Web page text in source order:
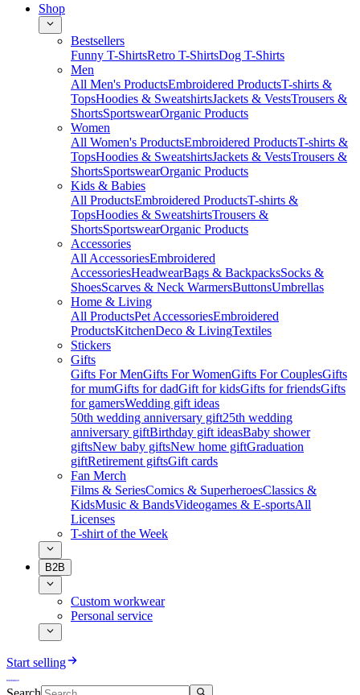
Shop
Bestsellers
Funny T-ShirtsRetro T-ShirtsDog T-Shirts
Men
All Men's ProductsEmbroidered ProductsT-shirts &
TopsHoodies & SweatshirtsJackets & VestsTrousers &
ShortsSportswearOrganic Products
Women
All Women's ProductsEmbroidered ProductsT-shirts &
TopsHoodies & SweatshirtsJackets & VestsTrousers &
ShortsSportswearOrganic Products
Kids & Babies
All ProductsEmbroidered ProductsT-shirts &
TopsHoodies & SweatshirtsTrousers &
ShortsSportswearOrganic Products
Accessories
All AccessoriesEmbroidered
AccessoriesHeadwearBags & BackpacksSocks &
ShoesScarves & Neck WarmersButtonsUmbrellas
Home & Living
All ProductsPet AccessoriesEmbroidered
ProductsKitchenDeco & LivingTextiles
Stickers
Gifts
Gifts For MenGifts For WomenGifts For CouplesGifts
for mumGifts for dadGift for kidsGifts for friendsGifts
for gamersWedding gift ideas
50th wedding anniversary gift25th wedding
anniversary giftBirthday gift ideasBaby shower
giftsNew baby giftsNew home giftGraduation
giftRetirement giftsGift cards
Fan Merch
Films & SeriesComics & SuperheroesClassics &
KidsMusic & BandsVideogames & E-sportsAll
Licenses
T-shirt of the Week
B2B
Custom workwear
Personal service
Start selling